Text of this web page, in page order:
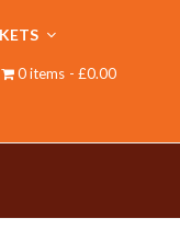
0 items £0.00